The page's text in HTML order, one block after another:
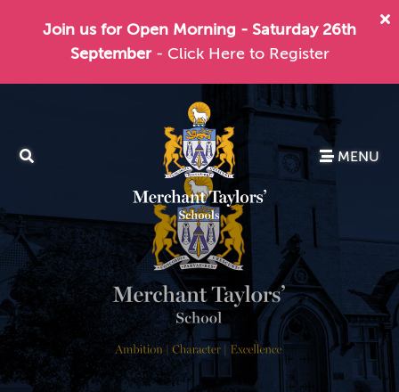
Join us for Open Morning - Saturday 26th
September - Click Here to Register
MENU